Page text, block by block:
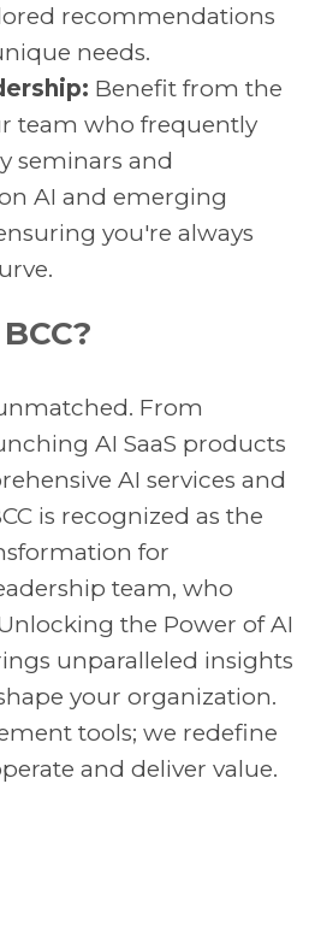
recommendations
needs.
Benefit from the
team who frequently
seminars and
AI and emerging
you're always
From
AI SaaS products
AI services and
is recognized as the
for
team, who
the Power of AI
unparalleled insights
your organization.
tools; we redefine
and deliver value.